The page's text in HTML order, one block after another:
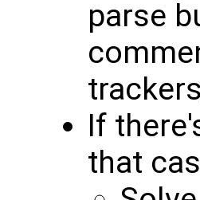
parse
If
that